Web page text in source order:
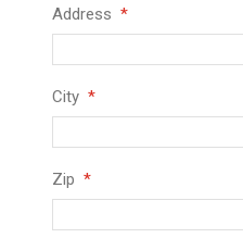
Address
City
Zip